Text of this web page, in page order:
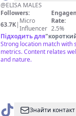
@ELISA MALES
Followers:
63.7K| Micro
Influencer
Rate:
2.5%
Підходить для"
Strong location match with
metrics. Content relates
and nature.
@ EcuadorЗнайти контакт